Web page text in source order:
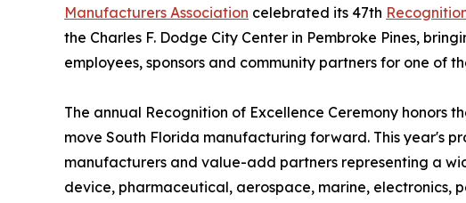
Manufacturers Association celebrated its 47th
the Charles F. Dodge City Center in Pembroke Pines,
employees, sponsors and community partners for one of
The annual Recognition of Excellence Ceremony honors
move South Florida manufacturing forward. This year's
manufacturers and value-add partners representing a
device, pharmaceutical, aerospace, marine, electronics,